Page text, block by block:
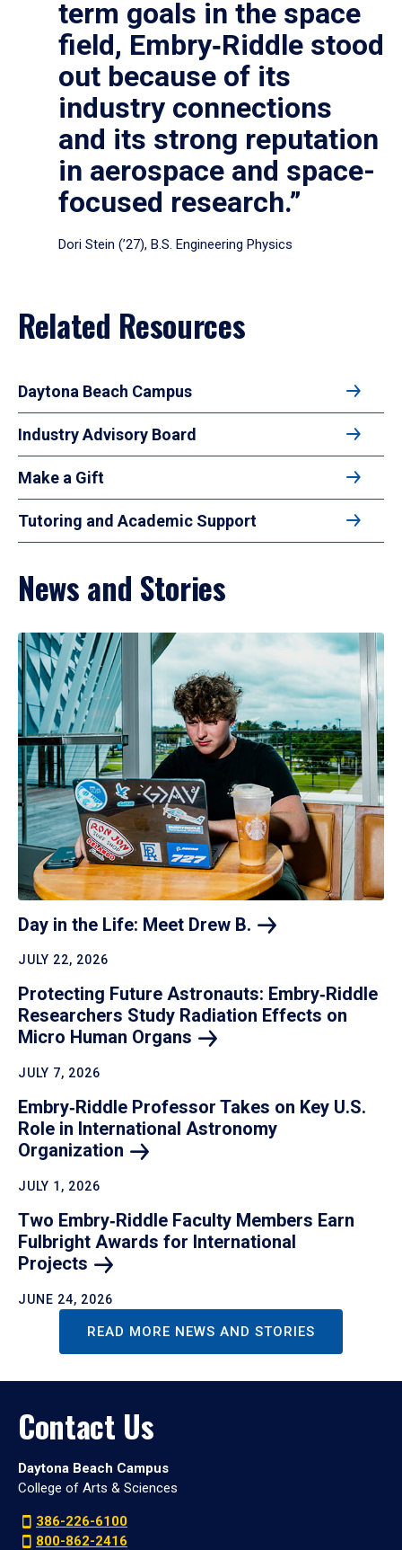
term goals in the space
field, Embry‑Riddle stood
out because of its
industry connections
and its strong reputation
in aerospace and space-
focused research.”
Dori Stein (’27), B.S. Engineering Physics
Related Resources
Daytona Beach Campus
Industry Advisory Board
Make a Gift
Tutoring and Academic Support
News and Stories
Day in the Life: Meet Drew B.
JULY 22, 2026
Protecting Future Astronauts: Embry‑Riddle
Researchers Study Radiation Effects on
Micro Human Organs
JULY 7, 2026
Embry‑Riddle Professor Takes on Key U.S.
Role in International Astronomy
Organization
JULY 1, 2026
Two Embry‑Riddle Faculty Members Earn
Fulbright Awards for International
Projects
JUNE 24, 2026
READ MORE NEWS AND STORIES
Contact Us
Daytona Beach Campus
College of Arts & Sciences
386-226-6100
800-862-2416